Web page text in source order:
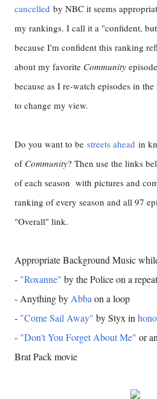
cancelled by NBC it seems
my rankings. I call it a "confident,
because I'm confident this ranking
about my favorite Community
because as I re-watch episodes in
to change my view.
Do you want to be streets ahead in
of Community? Then use the links
of each season with pictures and
ranking of every season and all 97
"Overall" link.
Appropriate Background Music
- "Roxanne" by the Police on a repeat
- Anything by Abba on a loop
- "Come Sail Away" by Styx in
- "Don't You Forget About Me" or
Brat Pack movie